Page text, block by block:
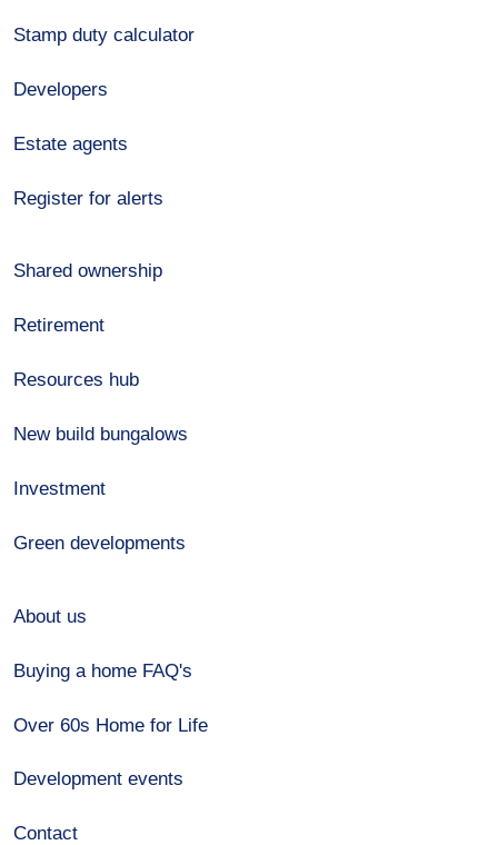
Stamp duty calculator
Developers
Estate agents
Register for alerts
Shared ownership
Retirement
Resources hub
New build bungalows
Investment
Green developments
About us
Buying a home FAQ's
Over 60s Home for Life
Development events
Contact